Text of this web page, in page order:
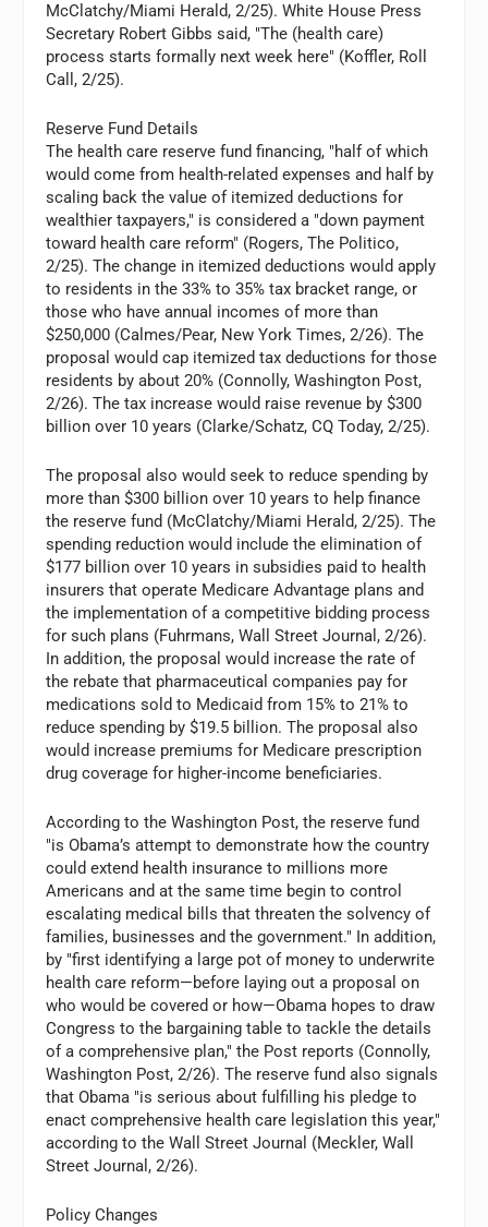
McClatchy/Miami Herald, 2/25). White House Press
Secretary Robert Gibbs said, "The (health care)
process starts formally next week here" (Koffler, Roll
Call, 2/25).
Reserve Fund Details
The health care reserve fund financing, "half of which
would come from health-related expenses and half by
scaling back the value of itemized deductions for
wealthier taxpayers," is considered a "down payment
toward health care reform" (Rogers, The Politico,
2/25). The change in itemized deductions would apply
to residents in the 33% to 35% tax bracket range, or
those who have annual incomes of more than
$250,000 (Calmes/Pear, New York Times, 2/26). The
proposal would cap itemized tax deductions for those
residents by about 20% (Connolly, Washington Post,
2/26). The tax increase would raise revenue by $300
billion over 10 years (Clarke/Schatz, CQ Today, 2/25).
The proposal also would seek to reduce spending by
more than $300 billion over 10 years to help finance
the reserve fund (McClatchy/Miami Herald, 2/25). The
spending reduction would include the elimination of
$177 billion over 10 years in subsidies paid to health
insurers that operate Medicare Advantage plans and
the implementation of a competitive bidding process
for such plans (Fuhrmans, Wall Street Journal, 2/26).
In addition, the proposal would increase the rate of
the rebate that pharmaceutical companies pay for
medications sold to Medicaid from 15% to 21% to
reduce spending by $19.5 billion. The proposal also
would increase premiums for Medicare prescription
drug coverage for higher-income beneficiaries.
According to the Washington Post, the reserve fund
"is Obama’s attempt to demonstrate how the country
could extend health insurance to millions more
Americans and at the same time begin to control
escalating medical bills that threaten the solvency of
families, businesses and the government." In addition,
by "first identifying a large pot of money to underwrite
health care reform—before laying out a proposal on
who would be covered or how—Obama hopes to draw
Congress to the bargaining table to tackle the details
of a comprehensive plan," the Post reports (Connolly,
Washington Post, 2/26). The reserve fund also signals
that Obama "is serious about fulfilling his pledge to
enact comprehensive health care legislation this year,"
according to the Wall Street Journal (Meckler, Wall
Street Journal, 2/26).
Policy Changes